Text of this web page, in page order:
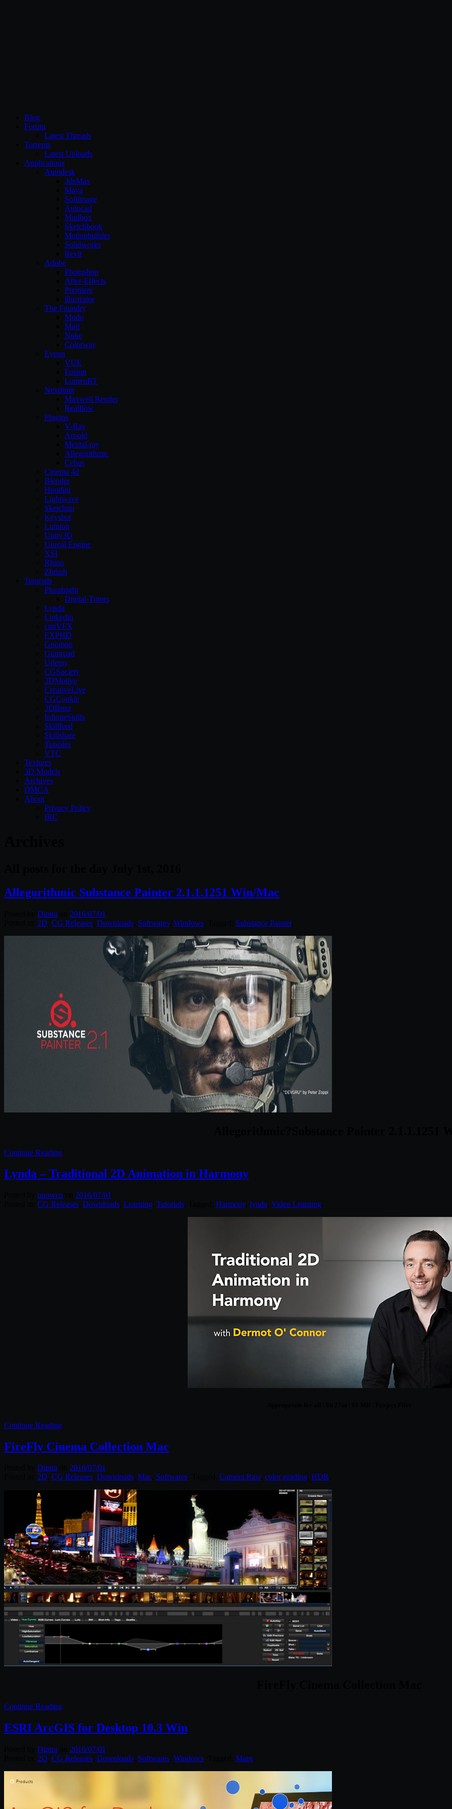
Blog
Forum
Latest Threads
Torrents
Latest Uploads
Applications
Autodesk
3dsMax
Maya
Softimage
Autocad
Mudbox
Sketchbook
Motionbuilder
Solidworks
Revit
Adobe
Photoshop
After-Effects
Premiere
illustrator
The Foundry
Modo
Mari
Nuke
Colorway
Eyeon
VUE
Fusion
LumenRT
Nextlimit
Maxwell Render
Realflow
Plugins
V-Ray
Arnold
Mental-ray
Allegorithmic
Cebas
Cinema 4d
Blender
Houdini
Lightwave
Sketchup
Keyshot
Lumion
Unity3D
Unreal Engine
XSI
Rhino
Zbrush
Tutorials
Pluralsight
Digital-Tutors
Lynda
Linkedin
cmiVFX
FXPHD
Gnomon
Gumroad
Udemy
CGSociety
3DMotive
CreativeLive
CGCookie
3DBuzz
InfiniteSkills
Skillfeed
Skillshare
Tutsplus
VTC
Textures
3D Models
Archives
DMCA
About
Privacy Policy
IRC
Allegorithmic Substance Painter 2.1.1.1251 Win/Mac
Diptra
2016/07/01
2D CG Releases Downloads Softwares Windows Substance Painter.
Continue Reading
Lynda – Traditional 2D Animation in Harmony
unowen
2016/07/01
CG Releases Downloads Learning Tutorials Harmony, lynda Video Learning
Continue Reading
FireFly Cinema Collection Mac
Diptra
2016/07/01
2D CG Releases Downloads Mac Softwares Camera Raw, color grading HDR
Continue Reading
ESRI ArcGIS for Desktop 10.3 Win
Diptra
2016/07/01
2D CG Releases Downloads Softwares Windows Maps